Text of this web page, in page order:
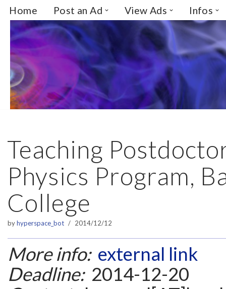
Skip
to
content
Home Post an Ad View Ads Infos
Teaching
Physics Program,
College
byhyperspace_bot 2014/12/12
More info: external link
Deadline:2014-12-20